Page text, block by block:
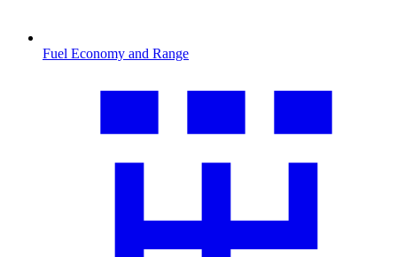
Fuel Economy and Range